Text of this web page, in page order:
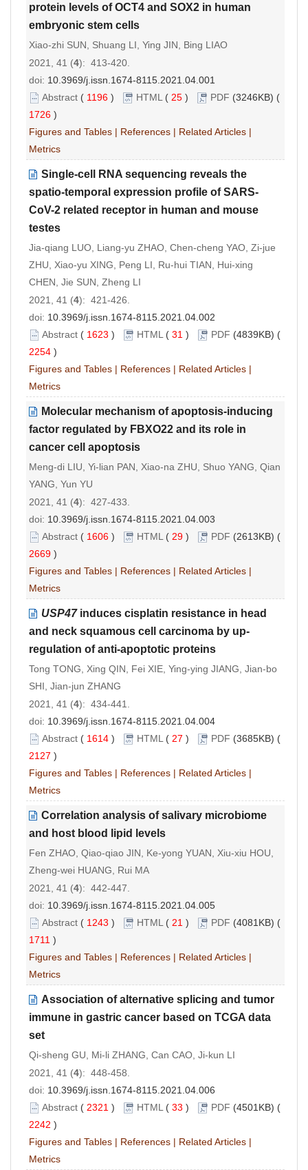
protein levels of OCT4 and SOX2 in human
embryonic stem cells
Xiao-zhi SUN, Shuang LI, Ying JIN, Bing LIAO
2021, 41 (4): 413-420.
doi: 10.3969/j.issn.1674-8115.2021.04.001
Abstract ( 1196 ) HTML ( 25 ) PDF (3246KB) (
1726 )
Figures and Tables | References | Related Articles |
Metrics
Single-cell RNA sequencing reveals the
spatio-temporal expression profile of SARS-
CoV-2 related receptor in human and mouse
testes
Jia-qiang LUO, Liang-yu ZHAO, Chen-cheng YAO, Zi-jue
ZHU, Xiao-yu XING, Peng LI, Ru-hui TIAN, Hui-xing
CHEN, Jie SUN, Zheng LI
2021, 41 (4): 421-426.
doi: 10.3969/j.issn.1674-8115.2021.04.002
Abstract ( 1623 ) HTML ( 31 ) PDF (4839KB) (
2254 )
Figures and Tables | References | Related Articles |
Metrics
Molecular mechanism of apoptosis-inducing
factor regulated by FBXO22 and its role in
cancer cell apoptosis
Meng-di LIU, Yi-lian PAN, Xiao-na ZHU, Shuo YANG, Qian
YANG, Yun YU
2021, 41 (4): 427-433.
doi: 10.3969/j.issn.1674-8115.2021.04.003
Abstract ( 1606 ) HTML ( 29 ) PDF (2613KB) (
2669 )
Figures and Tables | References | Related Articles |
Metrics
USP47 induces cisplatin resistance in head
and neck squamous cell carcinoma by up-
regulation of anti-apoptotic proteins
Tong TONG, Xing QIN, Fei XIE, Ying-ying JIANG, Jian-bo
SHI, Jian-jun ZHANG
2021, 41 (4): 434-441.
doi: 10.3969/j.issn.1674-8115.2021.04.004
Abstract ( 1614 ) HTML ( 27 ) PDF (3685KB) (
2127 )
Figures and Tables | References | Related Articles |
Metrics
Correlation analysis of salivary microbiome
and host blood lipid levels
Fen ZHAO, Qiao-qiao JIN, Ke-yong YUAN, Xiu-xiu HOU,
Zheng-wei HUANG, Rui MA
2021, 41 (4): 442-447.
doi: 10.3969/j.issn.1674-8115.2021.04.005
Abstract ( 1243 ) HTML ( 21 ) PDF (4081KB) (
1711 )
Figures and Tables | References | Related Articles |
Metrics
Association of alternative splicing and tumor
immune in gastric cancer based on TCGA data
set
Qi-sheng GU, Mi-li ZHANG, Can CAO, Ji-kun LI
2021, 41 (4): 448-458.
doi: 10.3969/j.issn.1674-8115.2021.04.006
Abstract ( 2321 ) HTML ( 33 ) PDF (4501KB) (
2242 )
Figures and Tables | References | Related Articles |
Metrics